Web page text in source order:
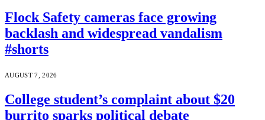
Flock Safety cameras face growing
backlash and widespread vandalism
#shorts
AUGUST 7, 2026
College student’s complaint about $20
burrito sparks political debate